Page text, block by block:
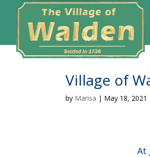
Village of
by Marisa | May 18, 2021
At